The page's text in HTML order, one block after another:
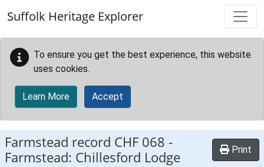
Suffolk Heritage Explorer
To ensure you get the best experience, this website
uses cookies.
Learn More Accept
Farmstead record CHF 068 -
Farmstead: Chillesford Lodge
Print